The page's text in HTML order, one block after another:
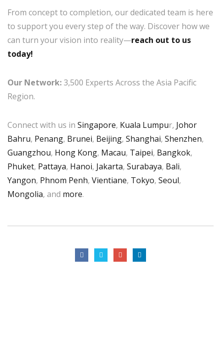
From concept to completion, our dedicated team is here
to support you every step of the way. Discover how we
can turn your vision into reality—reach out to us
today!
Our Network:3,500 Experts Across the Asia Pacific
Region.
Connect with us in Singapore, Kuala Lumpur, Johor
Bahru, Penang, Brunei, Beijing, Shanghai, Shenzhen,
Guangzhou, Hong Kong, Macau, Taipei, Bangkok,
Phuket, Pattaya, Hanoi, Jakarta, Surabaya, Bali,
Yangon, Phnom Penh, Vientiane, Tokyo, Seoul,
Mongolia, and more.